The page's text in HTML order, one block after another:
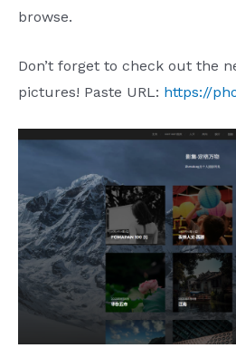
browse.
Don’t forget to check out the
pictures! Paste URL: https://